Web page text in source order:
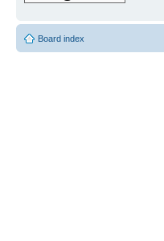
Board index